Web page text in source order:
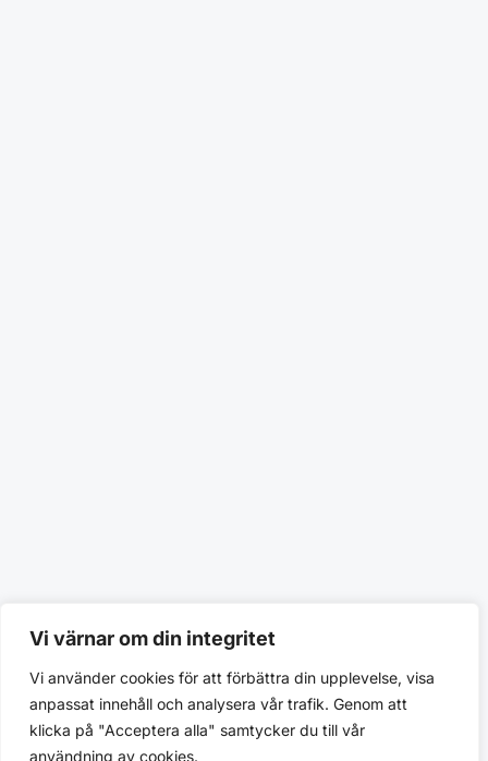
Vi värnar om din integritet
Vi använder cookies för att förbättra din upplevelse, visa
anpassat innehåll och analysera vår trafik. Genom att
klicka på "Acceptera alla" samtycker du till vår
användning av cookies.